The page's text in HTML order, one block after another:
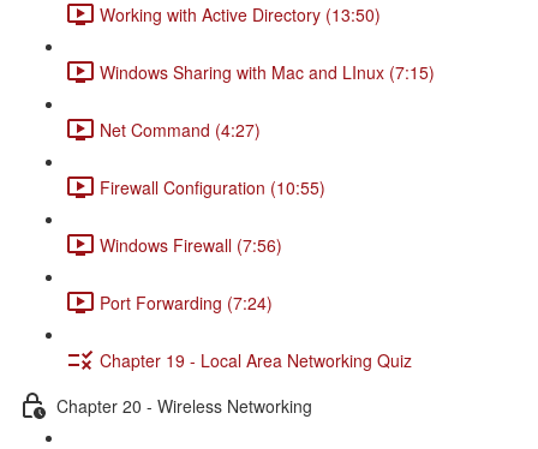
Working with Active Directory (13:50)
Windows Sharing with Mac and LInux (7:15)
Net Command (4:27)
Firewall Configuration (10:55)
Windows Firewall (7:56)
Port Forwarding (7:24)
Chapter 19 - Local Area Networking Quiz
Chapter 20 - Wireless Networking